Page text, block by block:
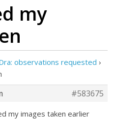
my
observations requested ›
#583675
my images taken earlier